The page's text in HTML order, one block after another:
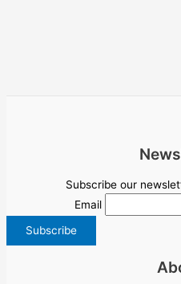
Subscribe our
Email